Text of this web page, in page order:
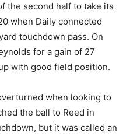
the second half to take its
when Daily connected
touchdown pass. On
for a gain of 27
with good field position.
when looking to
the ball to Reed in
but it was called an